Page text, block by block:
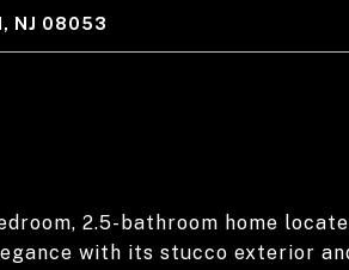
NJ 08053
2.5-bathroom home
with its stucco exterior